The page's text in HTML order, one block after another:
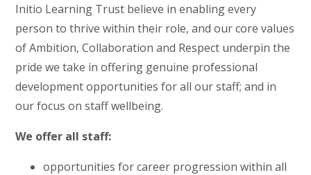
Initio Learning Trust believe in enabling every
person to thrive within their role, and our core values
of Ambition, Collaboration and Respect underpin the
pride we take in offering genuine professional
development opportunities for all our staff; and in
our focus on staff wellbeing.
We offer all staff:
opportunities for career progression within all